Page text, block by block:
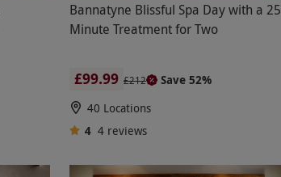
Bannatyne Blissful Spa Day with a 25
Minute Treatment for Two
£99.99 £212
Save 52%
40 Locations
4 4 reviews